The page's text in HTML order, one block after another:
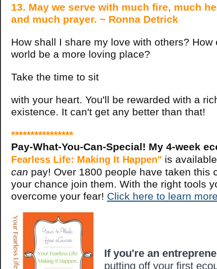
13. May we serve with much fire, much
and much prayer. ~ Ronna Detrick
How shall I share my love with others? How
world be a more loving place?
Take the time to sit
with your heart. You'll be rewarded with a
existence. It can't get any better than that!
****************
Pay-What-You-Can-Special! My 4-week
Fearless Life: Making It Happen" is
can pay! Over 1800 people have taken this
your chance join them. With the right tools
overcome your fear! Click here to learn
If you're an
putting off your first